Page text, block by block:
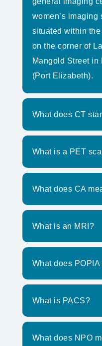
women’s
situated within
on the corner of
Mangold Street in
(Port Elizabeth).
What does CT
What is a PET
What does CA
What is an MRI?
What does POPIA
What is PACS?
What does NPO